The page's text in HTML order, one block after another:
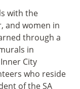
with the
and women in
through a
in
City
who reside
of the SA